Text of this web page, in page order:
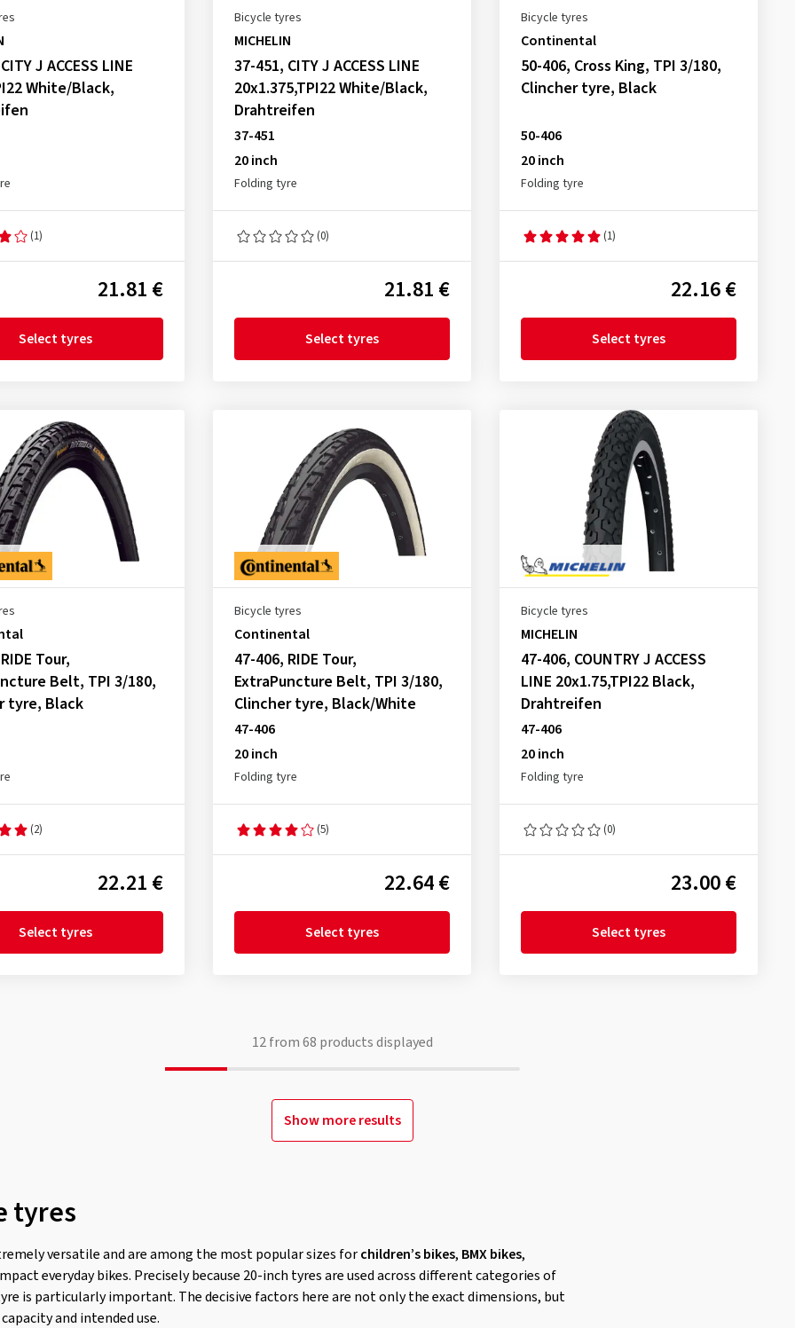
J ACCESS LINE
White/Black,
(1)
21.81 €
Select tyres
Bicycle tyres
MICHELIN
37-451, CITY J ACCESS LINE
20x1.375,TPI22 White/Black,
Drahtreifen
37-451
20 inch
Folding tyre
(0)
21.81 €
Select tyres
Bicycle tyres
Continental
50-406, Cross King, TPI 3/180,
Clincher tyre, Black
50-406
20 inch
Folding tyre
(1)
22.16 €
Select tyres
Tour,
Belt, TPI 3/180,
tyre, Black
(2)
22.21 €
Select tyres
Bicycle tyres
Continental
47-406, RIDE Tour,
ExtraPuncture Belt, TPI 3/180,
Clincher tyre, Black/White
47-406
20 inch
Folding tyre
(5)
22.64 €
Select tyres
Bicycle tyres
MICHELIN
47-406, COUNTRY J ACCESS
LINE 20x1.75,TPI22 Black,
Drahtreifen
47-406
20 inch
Folding tyre
(0)
23.00 €
Select tyres
12from68 products displayed
Show more results
tyres
versatile and are among the most popular sizes forchildren’s bikes, BMX bikes,
everyday bikes. Precisely because 20-inch tyres are used across different categories of
is particularly important. The decisive factors here are not only the exact dimensions, but
and intended use.